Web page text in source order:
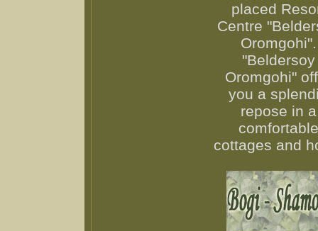
placed
Centre
Oromgohi".
"Beldersoy
Oromgohi"
you a
repose in a
comfortable
cottages and